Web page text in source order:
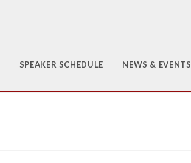
SPEAKER SCHEDULE NEWS & EVENTS